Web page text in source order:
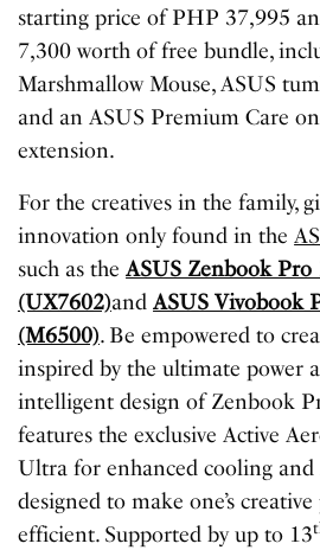
starting price of PHP 37,995
7,300 worth of free bundle,
Marshmallow Mouse, ASUS
and an ASUS Premium Care
extension.
For the creatives in the family,
innovation only found in the
such as theASUS Zenbook
(UX7602)andASUS Vivobook
(M6500). Be empowered to
inspired by the ultimate power
intelligent design of Zenbook
features the exclusive Active
Ultra for enhanced cooling and
designed to make one’s
efficient. Supported by up to 13